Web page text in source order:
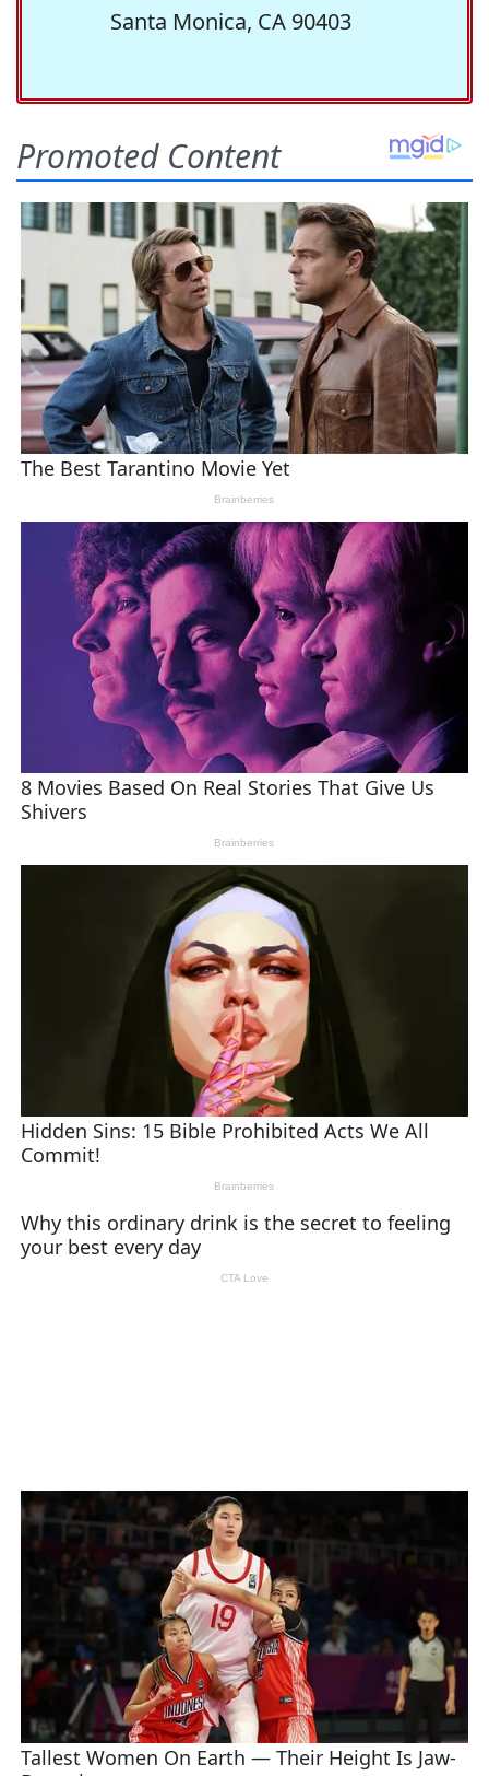
Santa Monica, CA 90403